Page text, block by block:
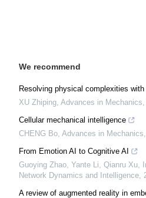
We recommend
Resolving physical complexities
XU Zhiping Advances in Mechanics
Cellular mechanical intelligence
CHENG Bo Advances in Mechanics
From Emotion AI to Cognitive AI
Guoying Zhao, Yante Li, Qianru Xu
Network Dynamics and Intelligence
A review of augmented reality in